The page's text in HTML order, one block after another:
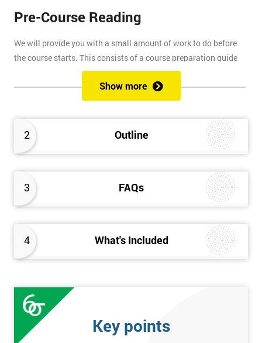
2 Outline
3 FAQs
4 What's Included
Pre-Course Reading
We will provide you with a small amount of work to do before
the course starts. This consists of a course preparation guide
and some pre-course reading.
Prerequisites
Anybody can attend this course, and it has no prerequisites.
Who Should Attend?
We recommend this course for anybody interested in business
performance improvement.
Six Sigma Yellow Belt Examination
A 60 question multiple-choice examination with a pass mark of
candidate fully understands the principles of Lean Six Sigma
and the key tools that could be applied and would be able to act
as an informed member of any improvement programme
designed around Lean Six Sigma process optimisation.
Show more
Key points